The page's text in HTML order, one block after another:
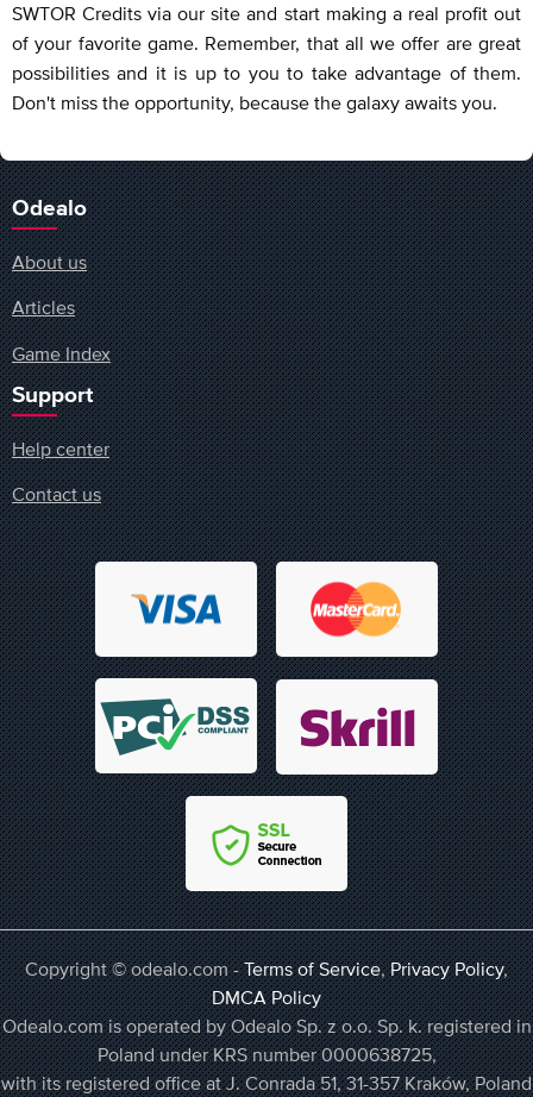
SWTOR Credits via our site and start making a real profit out
of your favorite game. Remember, that all we offer are great
possibilities and it is up to you to take advantage of them.
Don't miss the opportunity, because the galaxy awaits you.
Odealo
About us
Articles
Game Index
Support
Help center
Contact us
Copyright © odealo.com -Terms of Service,Privacy Policy,
DMCA Policy
Odealo.com is operated by Odealo Sp. z o.o. Sp. k. registered in
Poland under KRS number 0000638725,
with its registered office at J. Conrada 51, 31-357 Kraków, Poland